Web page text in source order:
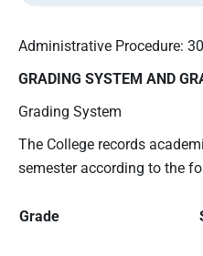
Administrative Procedure:
GRADING SYSTEM AND
Grading System
The College records
semester according to the
Grade